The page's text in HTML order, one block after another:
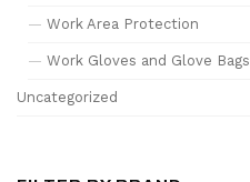
Work Area Protection
Work Gloves and Glove Bags
Uncategorized